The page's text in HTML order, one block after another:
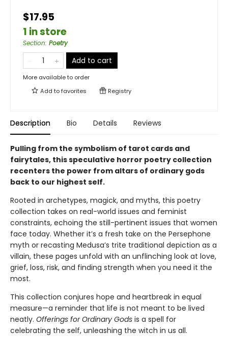
$17.95
1 in store
Section: Poetry
Add to cart
More available to order
Add tofavorites Registry
Description Bio Details Reviews
Pulling from the symbolism of tarot cards and
fairytales, this speculative horror poetry collection
recenters the power from altars of ordinary gods
back to our highest self.
Rooted in archetypes, magick, and myths, this poetry
collection takes on real-world issues and feminist
constraints, echoing the still-pertinent issues that women
face today. Whether it’s a fresh take on the Persephone
myth or recasting Medusa’s trite traditional depiction as a
villain, these pages unfold with an unflinching look at love,
grief, loss, risk, and finding strength when you need it the
most.
This collection conjures hope and heartbreak in equal
measure—a reminder that life is not meant to be lived
neatly. Offerings for Ordinary Gods is a spell for
celebrating the self, unleashing the witch in us all.